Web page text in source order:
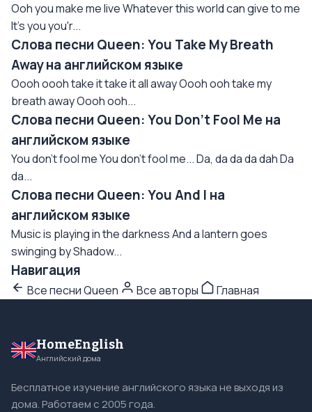
Ooh you make me live Whatever this world can give to me
It's you you'r...
Слова песни Queen: You Take My Breath
Away на английском языке
Oooh oooh take it take it all away Oooh ooh take my
breath away Oooh ooh...
Слова песни Queen: You Don't Fool Me на
английском языке
You don't fool me You don't fool me... Da, da da da dah Da
da...
Слова песни Queen: You And I на
английском языке
Music is playing in the darkness And a lantern goes
swinging by Shadow...
Навигация
Все песни Queen Все авторы Главная
HomeEnglish
Английский дома
Бесплатное изучение английского языка не выходя из
дома. Работаем с 2005 года.